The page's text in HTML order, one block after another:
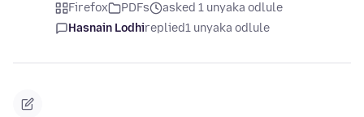
Firefox PDFs
asked 1 unyaka odlule
Hasnain Lodhireplied1 unyaka odlule